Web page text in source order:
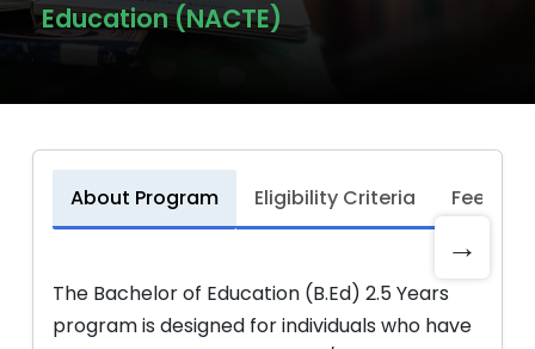
Education (NACTE)
→
About Program Eligibility Criteria Fee
The Bachelor of Education (B.Ed) 2.5 Years
program is designed for individuals who have